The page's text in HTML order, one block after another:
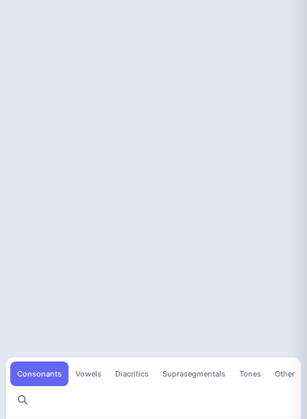
Consonants Vowels Diacritics Suprasegmentals Tones Other